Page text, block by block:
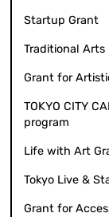
Startup Grant
Traditional
Grant for
TOKYO CITY
program
Life with Art
Tokyo Live &
Grant for